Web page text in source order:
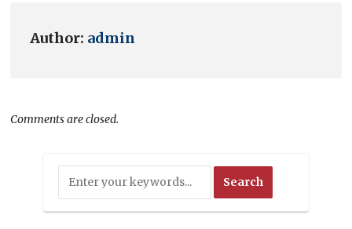
Author: admin
Comments are closed.